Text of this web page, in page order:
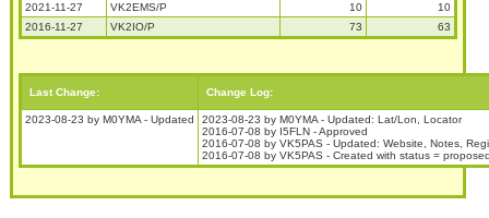
2021-11-27
VK2EMS/P 10
10
2016-11-27
VK2IO/P 73 63
Last Change: Change Log:
2023-08-23 by M0YMA - Updated
2023-08-23 by M0YMA - Updated: Lat/Lon, Locator
2016-07-08 by I5FLN - Approved
2016-07-08 by VK5PAS - Updated: Website, Notes,
2016-07-08 by VK5PAS - Created with status =